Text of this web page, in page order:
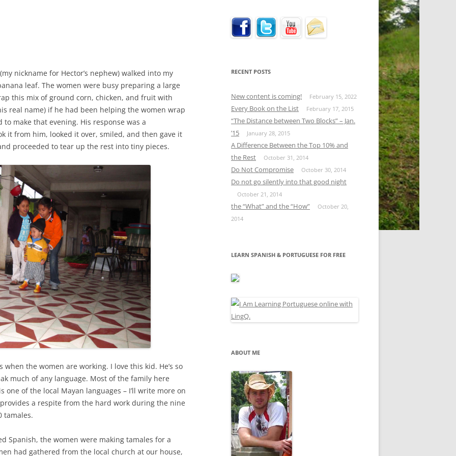
nickname for Hector’s nephew) walked into my
leaf. The women were busy preparing a large
this mix of ground corn, chicken, and fruit with
real name) if he had been helping the women wrap
make that evening. His response was a
it from him, looked it over, smiled, and then gave it
proceeded to tear up the rest into tiny pieces.
the women are working. I love this kid. He’s so
much of any language. Most of the family here
one of the local Mayan languages – I’ll write more on
a respite from the hard work during the nine
tamales.
Spanish, the women were making tamales for a
had gathered from the local church at our house,
RECENT POSTS
New content is coming! February 15, 2022
Every Book on the List February 17, 2015
“The Distance between Two Blocks” – Jan.
’15
January 28, 2015
A Difference Between the Top 10% and
the Rest
October 31, 2014
Do Not Compromise October 30, 2014
Do not go silently into that good night
October 21, 2014
the “What” and the “How”
October 20,
2014
LEARN SPANISH & PORTUGUESE FOR FREE
ABOUT ME